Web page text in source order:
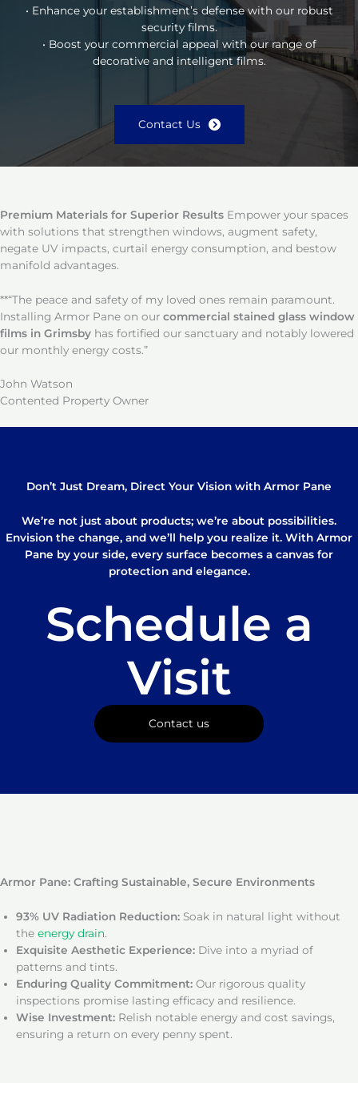
• Enhance your establishment’s defense with our robust
security films.
• Boost your commercial appeal with our range of
decorative and intelligent films.
Contact Us
Premium Materials for Superior Results Empower your spaces
with solutions that strengthen windows, augment safety,
negate UV impacts, curtail energy consumption, and bestow
manifold advantages.
**“The peace and safety of my loved ones remain paramount.
Installing Armor Pane on our commercial stained glass window
films in Grimsby has fortified our sanctuary and notably lowered
our monthly energy costs.”
John Watson
Contented Property Owner
Don’t Just Dream, Direct Your Vision with Armor Pane
We’re not just about products; we’re about possibilities.
Envision the change, and we’ll help you realize it. With Armor
Pane by your side, every surface becomes a canvas for
protection and elegance.
Schedule a
Visit
Contact us
Armor Pane: Crafting Sustainable, Secure Environments
93% UV Radiation Reduction: Soak in natural light without
the energy drain.
Exquisite Aesthetic Experience: Dive into a myriad of
patterns and tints.
Enduring Quality Commitment: Our rigorous quality
inspections promise lasting efficacy and resilience.
Wise Investment: Relish notable energy and cost savings,
ensuring a return on every penny spent.